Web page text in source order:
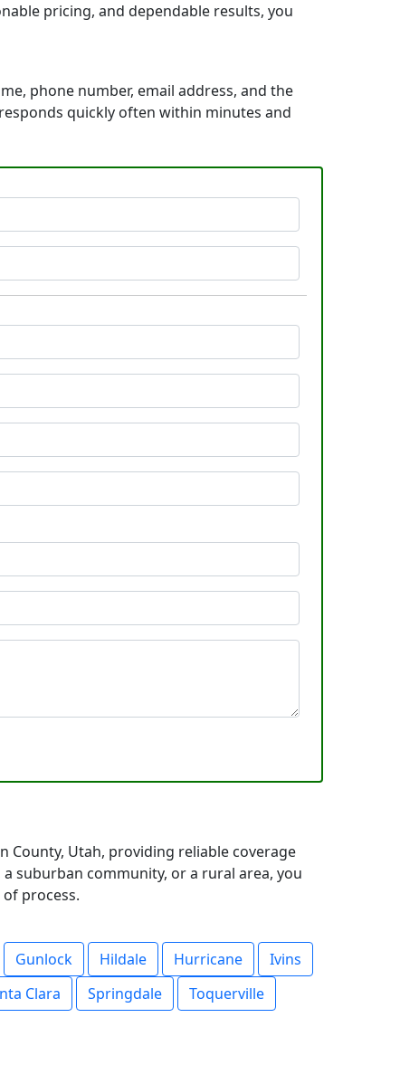
pricing, and dependable results, you
phone number, email address, and the
quickly often within minutes and
County, Utah, providing reliable coverage
suburban community, or a rural area, you
process.
Gunlock Hildale Hurricane
Ivins
Clara Springdale
Toquerville